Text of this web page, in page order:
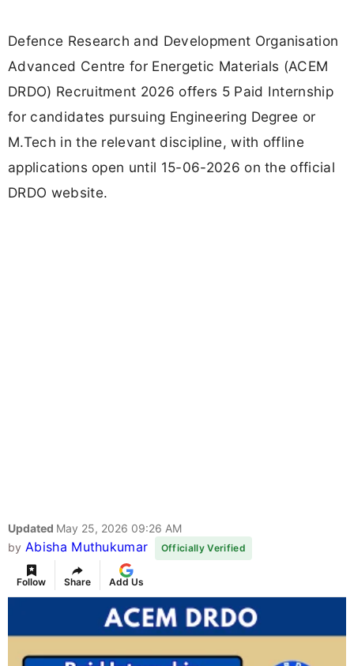
Defence Research and Development Organisation
Advanced Centre for Energetic Materials (ACEM
DRDO) Recruitment 2026 offers 5 Paid Internship
for candidates pursuing Engineering Degree or
M.Tech in the relevant discipline, with offline
applications open until 15-06-2026 on the official
DRDO website.
Updated May 25, 2026 09:26 AM
by Abisha Muthukumar Officially Verified
Follow Share Add Us